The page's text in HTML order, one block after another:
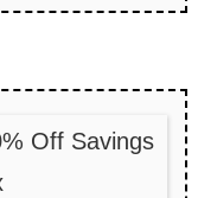
Off Savings